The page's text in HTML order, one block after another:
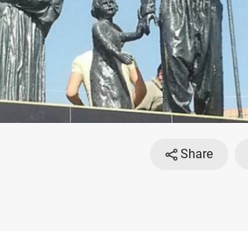
Share